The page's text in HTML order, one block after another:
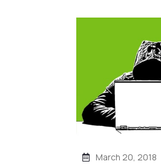
March 20, 2018